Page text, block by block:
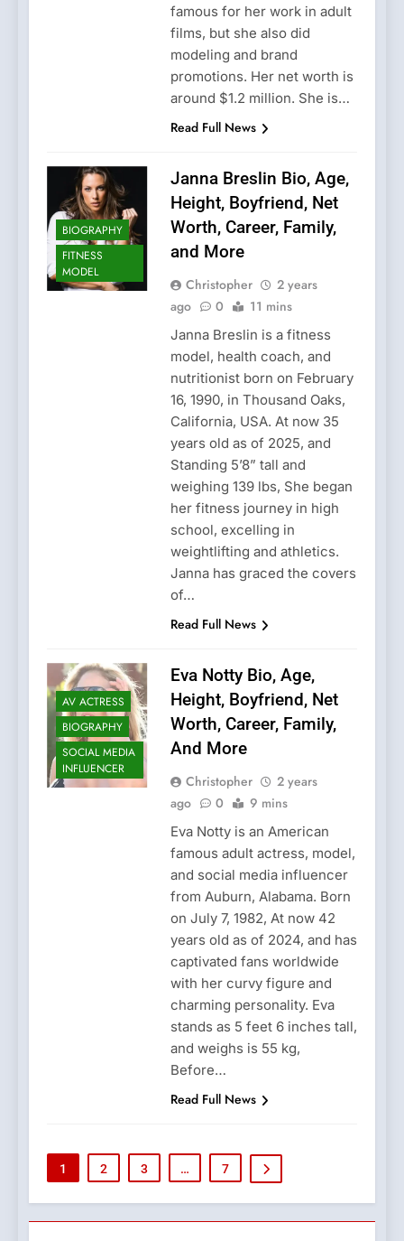
famous for her work in adult
films, but she also did
modeling and brand
promotions. Her net worth is
around $1.2 million. She is…
Read Full News
BIOGRAPHY
FITNESS
MODEL
Janna Breslin Bio, Age,
Height, Boyfriend, Net
Worth, Career, Family,
and More
Christopher
2 years
ago
0 11 mins
Janna Breslin is a fitness
model, health coach, and
nutritionist born on February
16, 1990, in Thousand Oaks,
California, USA. At now 35
years old as of 2025, and
Standing 5’8” tall and
weighing 139 lbs, She began
her fitness journey in high
school, excelling in
weightlifting and athletics.
Janna has graced the covers
of…
Read Full News
AV ACTRESS
BIOGRAPHY
SOCIAL MEDIA
INFLUENCER
Eva Notty Bio, Age,
Height, Boyfriend, Net
Worth, Career, Family,
And More
Christopher
2 years
ago
0 9 mins
Eva Notty is an American
famous adult actress, model,
and social media influencer
from Auburn, Alabama. Born
on July 7, 1982, At now 42
years old as of 2024, and has
captivated fans worldwide
with her curvy figure and
charming personality. Eva
stands as 5 feet 6 inches tall,
and weighs is 55 kg,
Before…
Read Full News
1 2 3 … 7